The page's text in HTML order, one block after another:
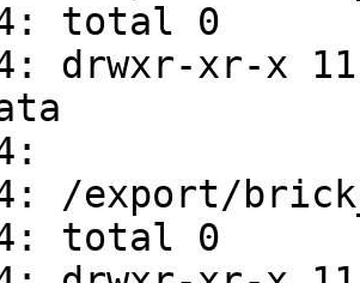
total 0
drwxr-xr-x
/export/
total 0